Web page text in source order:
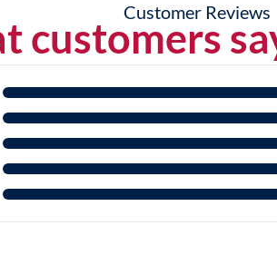
Customer Reviews
customers